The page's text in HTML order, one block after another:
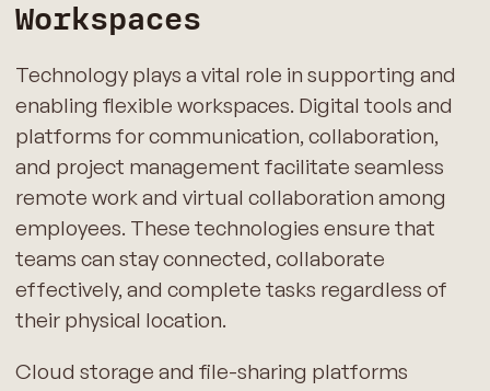
Workspaces
Technology plays a vital role in supporting and
enabling flexible workspaces. Digital tools and
platforms for communication, collaboration,
and project management facilitate seamless
remote work and virtual collaboration among
employees. These technologies ensure that
teams can stay connected, collaborate
effectively, and complete tasks regardless of
their physical location.
Cloud storage and file-sharing platforms